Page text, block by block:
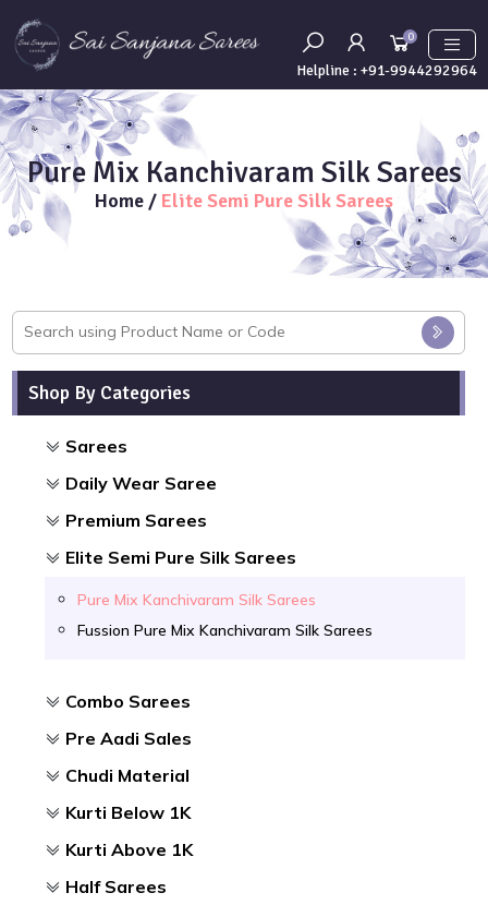
0
Helpline : +91-9944292964
Pure Mix Kanchivaram Silk Sarees
Home / Elite Semi Pure Silk Sarees
Shop By Categories
Sarees
Daily Wear Saree
Premium Sarees
Elite Semi Pure Silk Sarees
Pure Mix Kanchivaram Silk Sarees
Fussion Pure Mix Kanchivaram Silk Sarees
Combo Sarees
Pre Aadi Sales
Chudi Material
Kurti Below 1K
Kurti Above 1K
Half Sarees